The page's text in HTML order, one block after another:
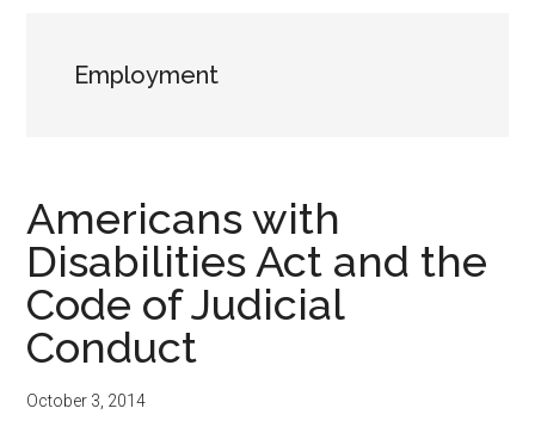
Employment
Americans with
Disabilities Act and the
Code of Judicial
Conduct
October 3, 2014